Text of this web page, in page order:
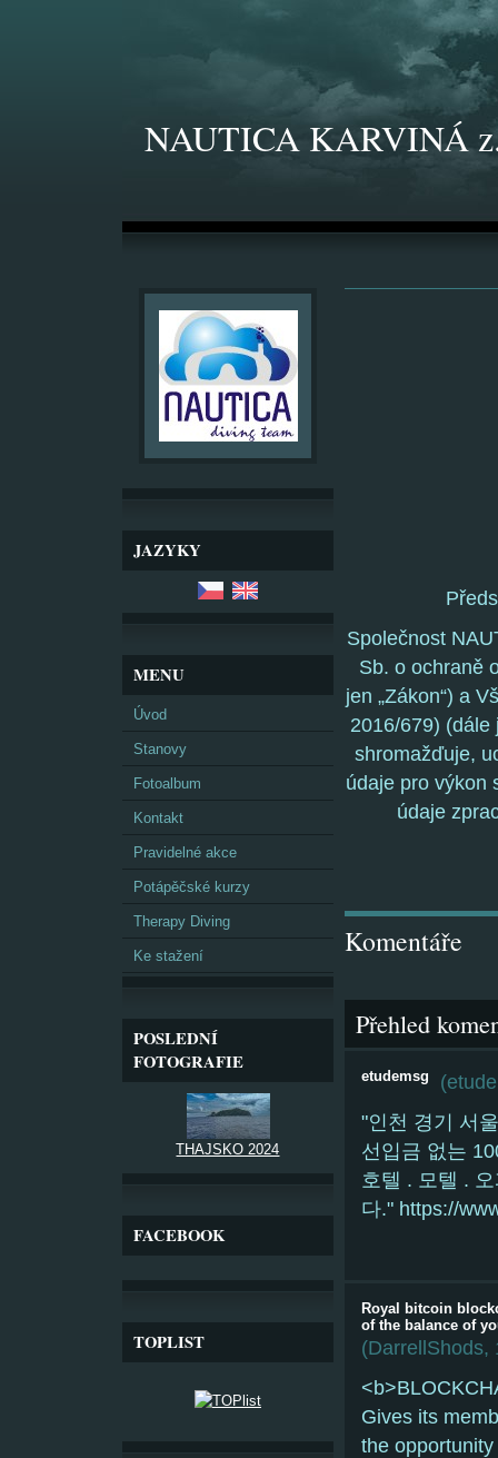
NAUTICA KARVINÁ
JAZYKY
MENU
Úvod
Stanovy
Fotoalbum
Kontakt
Pravidelné akce
Potápěčské kurzy
Therapy Diving
Ke stažení
POSLEDNÍ
FOTOGRAFIE
THAJSKO 2024
FACEBOOK
TOPLIST
Společnost
Sb. o ochraně
jen „Zákon“) a
2016/679) (dále
shromažďuje,
údaje pro výkon
údaje
Komentáře
Přehled
etudemsg (
"인천 경기 서
선입금 없는
호텔 . 모텔 .
다." https://
Royal bitcoin
of the balance of
(DarrellShods,
Gives its
the